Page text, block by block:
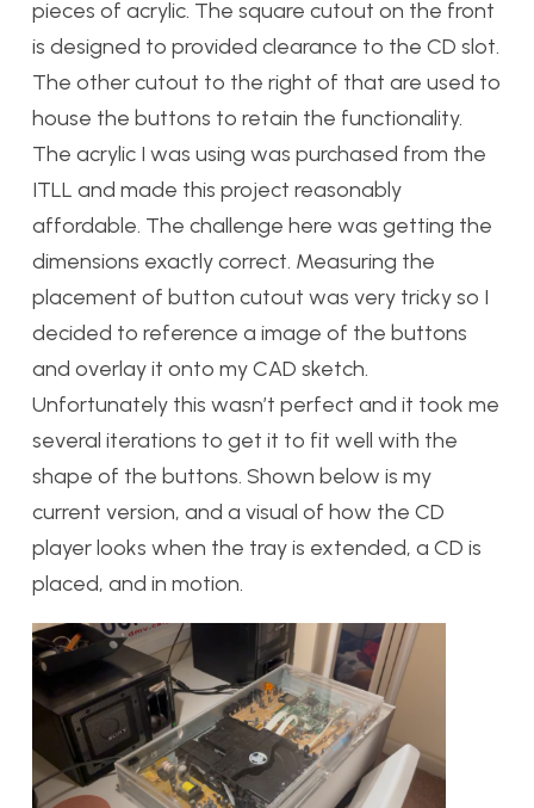
pieces of acrylic. The square cutout on the front
is designed to provided clearance to the CD slot.
The other cutout to the right of that are used to
house the buttons to retain the functionality.
The acrylic I was using was purchased from the
ITLL and made this project reasonably
affordable. The challenge here was getting the
dimensions exactly correct. Measuring the
placement of button cutout was very tricky so I
decided to reference a image of the buttons
and overlay it onto my CAD sketch.
Unfortunately this wasn’t perfect and it took me
several iterations to get it to fit well with the
shape of the buttons. Shown below is my
current version, and a visual of how the CD
player looks when the tray is extended, a CD is
placed, and in motion.